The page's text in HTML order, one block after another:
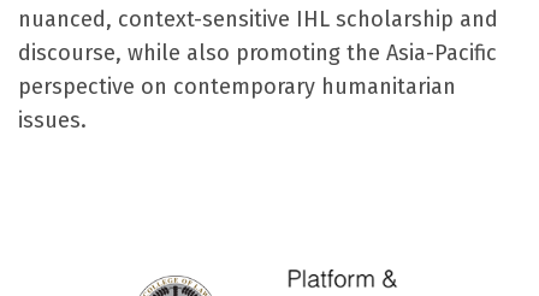
nuanced, context-sensitive IHL scholarship and
discourse, while also promoting the Asia-Pacific
perspective on contemporary humanitarian
issues.